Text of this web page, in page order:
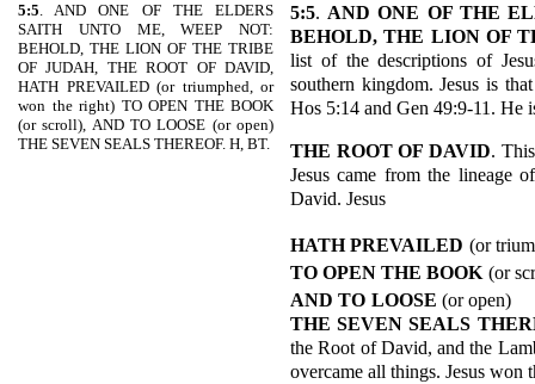
5:5. AND ONE OF THE ELDERS
SAITH UNTO ME, WEEP NOT:
BEHOLD, THE LION OF THE TRIBE
OF JUDAH, THE ROOT OF DAVID,
HATH PREVAILED (or triumphed, or
won the right) TO OPEN THE BOOK
(or scroll), AND TO LOOSE (or open)
THE SEVEN SEALS THEREOF. H, BT.
5:5.AND ONE OF THE
BEHOLD, THE LION OF
list of the descriptions of
southern kingdom. Jesus is
Hos 5:14 and Gen 49:9-11. He
THE ROOT OF DAVID.
Jesus came from the lineage
David. Jesus
HATH PREVAILED (or
TO OPEN THE BOOK (or
AND TO LOOSE (or open)
THE SEVEN SEALS
the Root of David, and the
overcame all things. Jesus won